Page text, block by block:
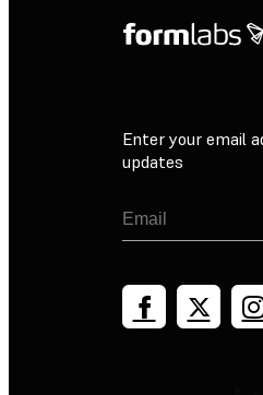
Enter your email
updates